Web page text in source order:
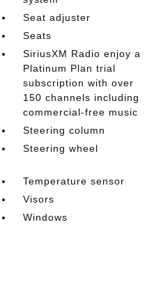
Seat adjuster
Seats
SiriusXM Radio enjoy a
Platinum Plan trial
subscription with over
150 channels including
commercial-free music
Steering column
Steering wheel
Temperature sensor
Visors
Windows